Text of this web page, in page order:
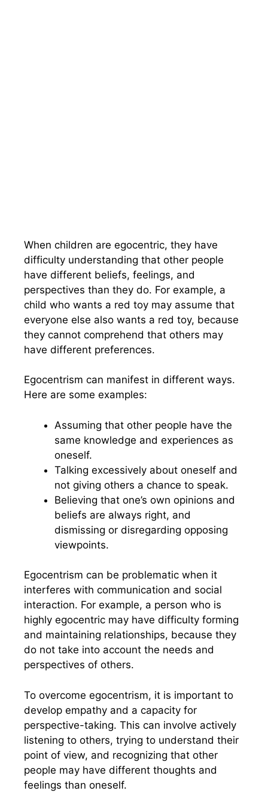
When children are egocentric, they have
difficulty understanding that other people
have different beliefs, feelings, and
perspectives than they do. For example, a
child who wants a red toy may assume that
everyone else also wants a red toy, because
they cannot comprehend that others may
have different preferences.
Egocentrism can manifest in different ways.
Here are some examples:
Assuming that other people have the
same knowledge and experiences as
oneself.
Talking excessively about oneself and
not giving others a chance to speak.
Believing that one’s own opinions and
beliefs are always right, and
dismissing or disregarding opposing
viewpoints.
Egocentrism can be problematic when it
interferes with communication and social
interaction. For example, a person who is
highly egocentric may have difficulty forming
and maintaining relationships, because they
do not take into account the needs and
perspectives of others.
To overcome egocentrism, it is important to
develop empathy and a capacity for
perspective-taking. This can involve actively
listening to others, trying to understand their
point of view, and recognizing that other
people may have different thoughts and
feelings than oneself.